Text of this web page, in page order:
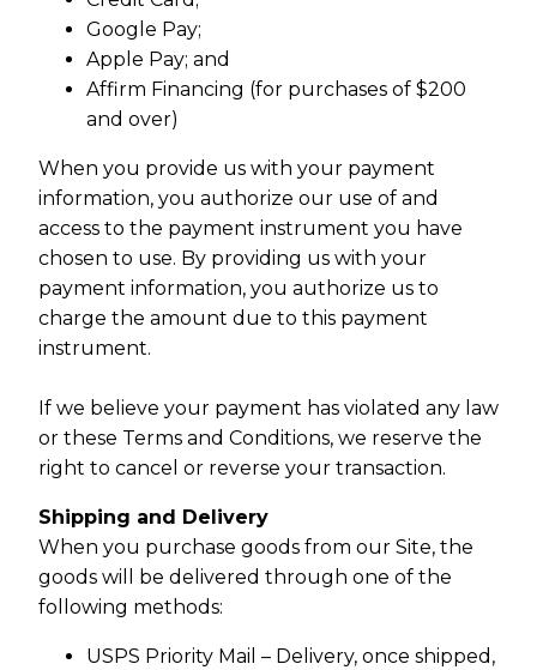
Google Pay;
Apple Pay; and
Affirm Financing (for purchases of $200
and over)
When you provide us with your payment
information, you authorize our use of and
access to the payment instrument you have
chosen to use. By providing us with your
payment information, you authorize us to
charge the amount due to this payment
instrument.
If we believe your payment has violated any law
or these Terms and Conditions, we reserve the
right to cancel or reverse your transaction.
Shipping and Delivery
When you purchase goods from our Site, the
goods will be delivered through one of the
following methods:
USPS Priority Mail – Delivery, once shipped,